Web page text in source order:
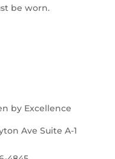
be worn.
by Excellence
Ave Suite A-1